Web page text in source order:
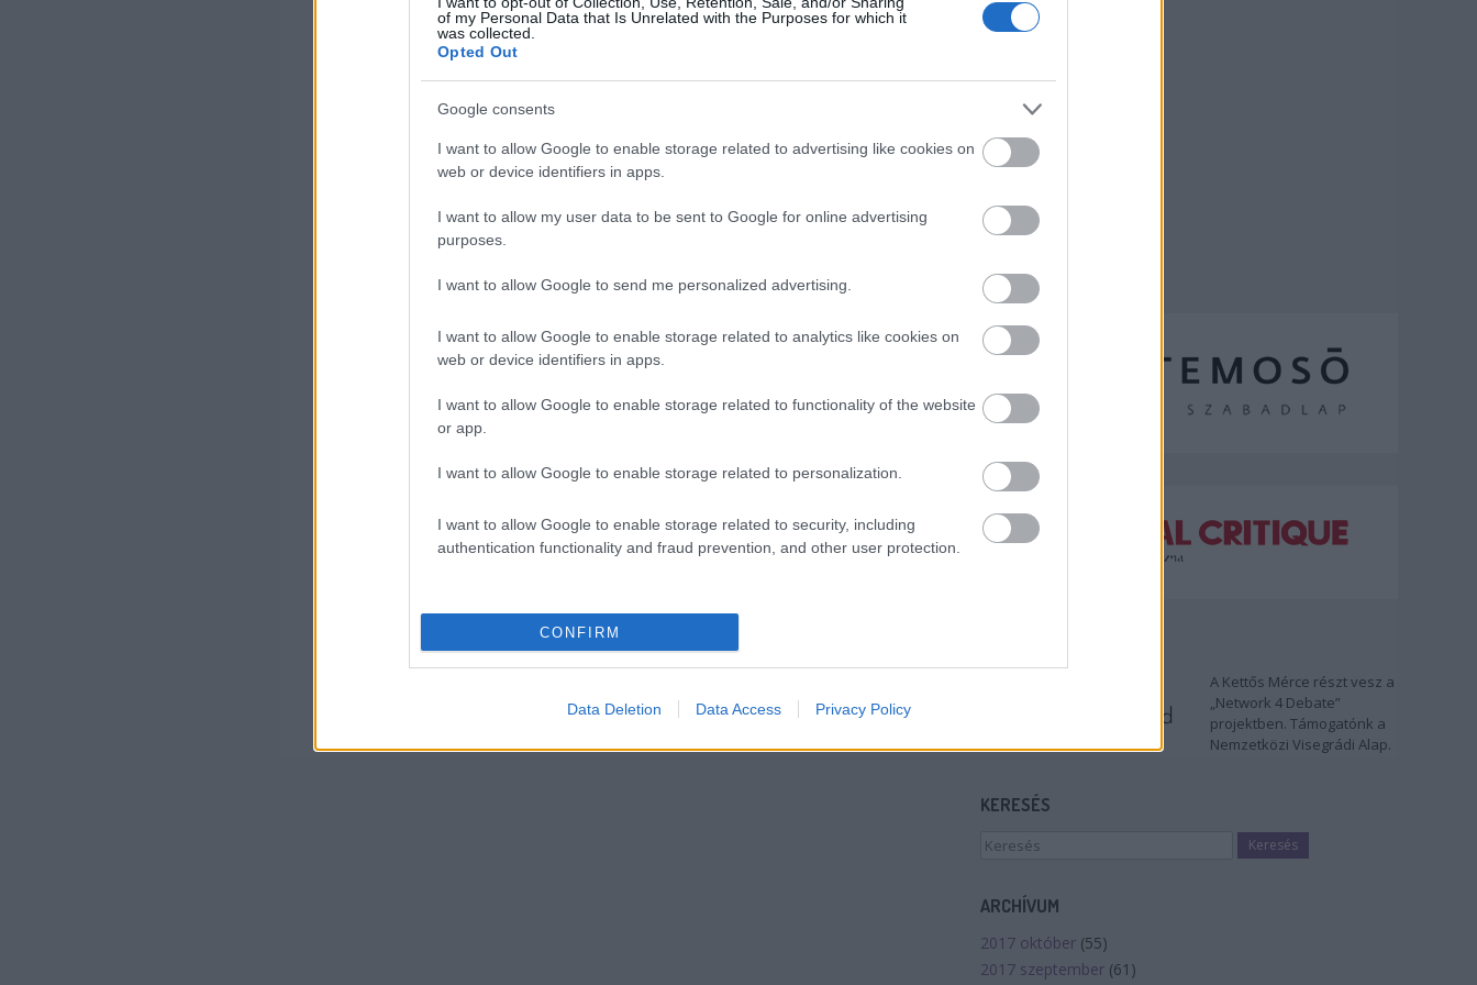
of my Personal Data that Is Unrelated with the Purposes for which it
was collected.
Opted Out
Google consents
I want to allow Google to enable storage related to advertising like cookies on
web or device identifiers in apps.
I want to allow my user data to be sent to Google for online advertising
purposes.
I want to allow Google to send me personalized advertising.
I want to allow Google to enable storage related to analytics like cookies on
web or device identifiers in apps.
I want to allow Google to enable storage related to functionality of the website
or app.
I want to allow Google to enable storage related to personalization.
I want to allow Google to enable storage related to security, including
authentication functionality and fraud prevention, and other user protection.
CONFIRM
Data Deletion Data Access Privacy Policy
A Kettős Mérce részt vesz a
„Network 4 Debate”
projektben. Támogatónk a
Nemzetközi Visegrádi Alap.
KERESÉS
ARCHÍVUM
2017 október (55)
2017 szeptember (61 )